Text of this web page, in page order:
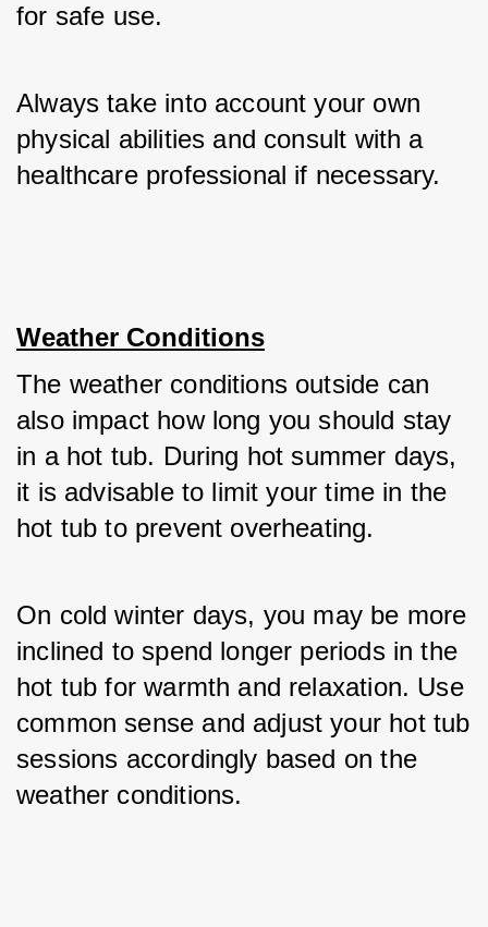
for safe use.
Always take into account your own
physical abilities and consult with a
healthcare professional if necessary.
Weather Conditions
The weather conditions outside can
also impact how long you should stay
in a hot tub. During hot summer days,
it is advisable to limit your time in the
hot tub to prevent overheating.
On cold winter days, you may be more
inclined to spend longer periods in the
hot tub for warmth and relaxation. Use
common sense and adjust your hot tub
sessions accordingly based on the
weather conditions.